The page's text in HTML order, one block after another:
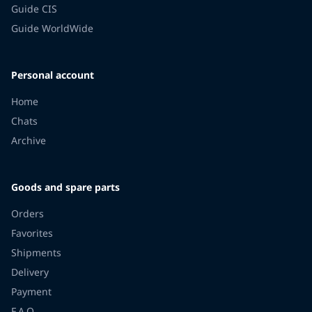
Guide CIS
Guide WorldWide
Personal account
Home
Chats
Archive
Goods and spare parts
Orders
Favorites
Shipments
Delivery
Payment